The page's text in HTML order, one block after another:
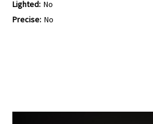
Lighted: No
Precise: No